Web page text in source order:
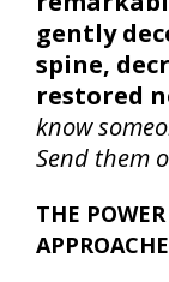
gently
spine,
restored
know
Send them
THE